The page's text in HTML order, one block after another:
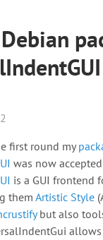
first round my
was now
is a GUI frontend
them Artistic Style
but also